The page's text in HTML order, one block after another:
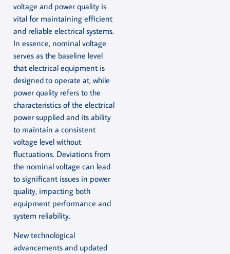
voltage and power quality is
vital for maintaining efficient
and reliable electrical systems.
In essence, nominal voltage
serves as the baseline level
that electrical equipment is
designed to operate at, while
power quality refers to the
characteristics of the electrical
power supplied and its ability
to maintain a consistent
voltage level without
fluctuations. Deviations from
the nominal voltage can lead
to significant issues in power
quality, impacting both
equipment performance and
system reliability.
New technological
advancements and updated